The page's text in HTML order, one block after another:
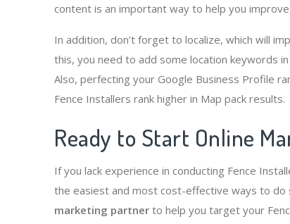
content is an important way to help you improve
In addition, don’t forget to localize, which will
this, you need to add some location keywords in
Also, perfecting your Google Business Profile
Fence Installers rank higher in Map pack results.
Ready to Start Online
If you lack experience in conducting Fence
the easiest and most cost-effective ways to do
marketing partner to help you target your